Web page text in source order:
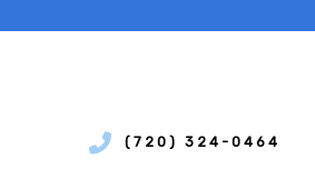
(720) 324-0464